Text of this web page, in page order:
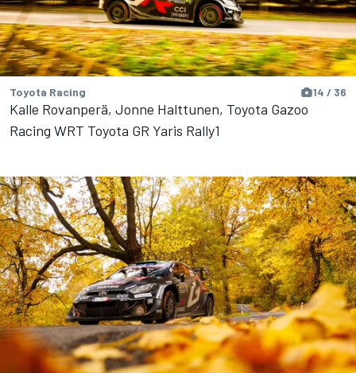
Toyota Racing 14 / 36
Kalle Rovanperä, Jonne Halttunen, Toyota Gazoo
Racing WRT Toyota GR Yaris Rally1